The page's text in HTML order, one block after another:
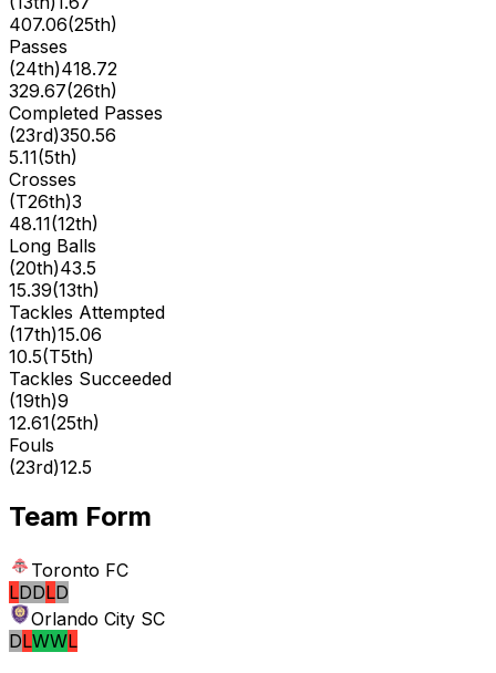
407.06(25th)
Passes
(24th)418.72
329.67(26th)
Completed Passes
(23rd)350.56
5.11(5th)
Crosses
(T26th)3
48.11(12th)
Long Balls
(20th)43.5
15.39(13th)
Tackles Attempted
(17th)15.06
10.5(T5th)
Tackles Succeeded
(19th)9
12.61(25th)
Fouls
(23rd)12.5
Team Form
Toronto FC
LDDLD
Orlando City SC
DLWWL